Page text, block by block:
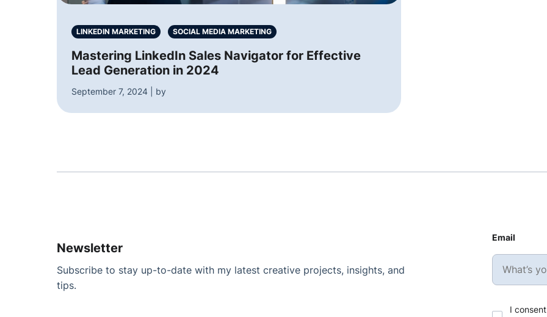
LINKEDIN MARKETING SOCIAL MEDIA MARKETING
Mastering LinkedIn Sales Navigator for Effective
Lead Generation in 2024
September 7, 2024 | by
Newsletter
Subscribe to stay up-to-date with my latest creative projects, insights, and
tips.
Email
I